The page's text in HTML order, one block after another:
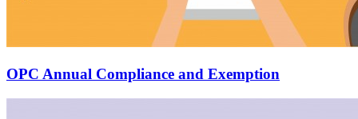
OPC Annual Compliance and Exemption